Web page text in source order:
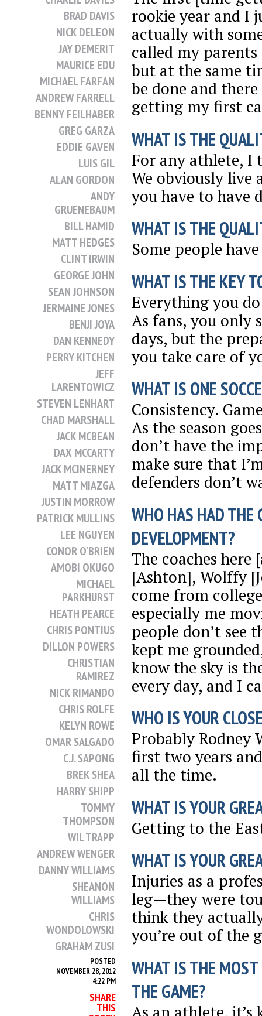
BRAD DAVIS
NICK DELEON
JAY DEMERIT
MAURICE EDU
MICHAEL FARFAN
ANDREW FARRELL
BENNY FEILHABER
GREG GARZA
EDDIE GAVEN
LUIS GIL
ALAN GORDON
ANDY
GRUENEBAUM
BILL HAMID
MATT HEDGES
CLINT IRWIN
GEORGE JOHN
SEAN JOHNSON
JERMAINE JONES
BENJI JOYA
DAN KENNEDY
PERRY KITCHEN
JEFF
LARENTOWICZ
STEVEN LENHART
CHAD MARSHALL
JACK MCBEAN
DAX MCCARTY
JACK MCINERNEY
MATT MIAZGA
JUSTIN MORROW
PATRICK MULLINS
LEE NGUYEN
CONOR O'BRIEN
AMOBI OKUGO
MICHAEL
PARKHURST
HEATH PEARCE
CHRIS PONTIUS
DILLON POWERS
CHRISTIAN
RAMIREZ
NICK RIMANDO
CHRIS ROLFE
KELYN ROWE
OMAR SALGADO
C.J. SAPONG
BREK SHEA
HARRY SHIPP
TOMMY
THOMPSON
WIL TRAPP
ANDREW WENGER
DANNY WILLIAMS
SHEANON
WILLIAMS
CHRIS
WONDOLOWSKI
GRAHAM ZUSI
POSTED
NOVEMBER 28, 2012
4:22 PM
SHARE
THIS
rookie year and I
actually with
called my
but at the same
be done and
getting my first
WHAT IS THE
For any athlete, I
We obviously live
you have to have
WHAT IS THE
Some people
WHAT IS THE KEY
Everything you
As fans, you only
days, but the
you take care of
WHAT IS ONE
Consistency.
As the season
don’t have the
make sure that
defenders don’t
WHO HAS HAD THE
DEVELOPMENT?
The coaches here
[Ashton], Wolffy
come from
especially me
people don’t see
kept me
know the sky is
every day, and I
WHO IS YOUR
Probably Rodney
first two years
all the time.
WHAT IS YOUR
Getting to the
WHAT IS YOUR
Injuries as a
leg—they were
think they
you’re out of the
WHAT IS THE
THE GAME?
As an athlete,